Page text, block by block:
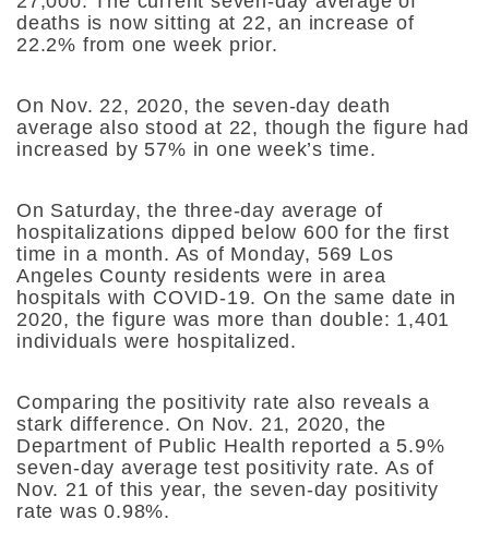
deaths is now sitting at 22, an increase of
22.2% from one week prior.
On Nov. 22, 2020, the seven-day death
average also stood at 22, though the figure had
increased by 57% in one week’s time.
On Saturday, the three-day average of
hospitalizations dipped below 600 for the first
time in a month. As of Monday, 569 Los
Angeles County residents were in area
hospitals with COVID-19. On the same date in
2020, the figure was more than double: 1,401
individuals were hospitalized.
Comparing the positivity rate also reveals a
stark difference. On Nov. 21, 2020, the
Department of Public Health reported a 5.9%
seven-day average test positivity rate. As of
Nov. 21 of this year, the seven-day positivity
rate was 0.98%.